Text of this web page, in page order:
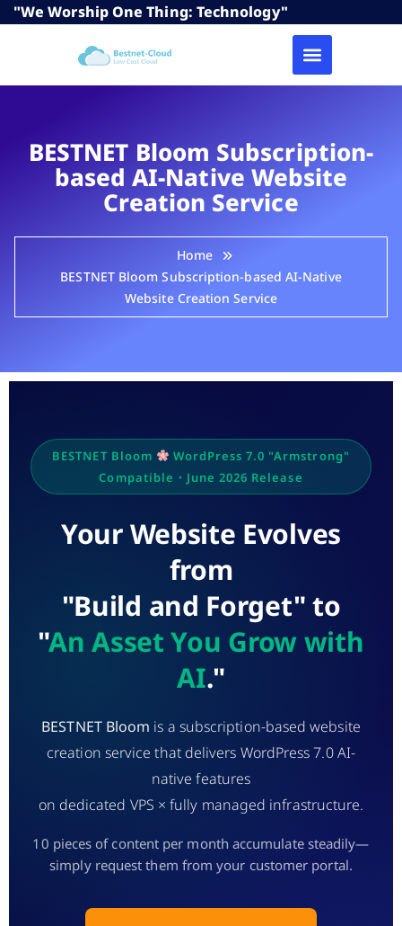
"We Worship One Thing: Technology"
BESTNET Bloom Subscription-
based AI-Native Website
Creation Service
Home
BESTNET Bloom Subscription-based AI-Native
Website Creation Service
BESTNET Bloom
WordPress 7.0 "Armstrong"
Compatible・June 2026 Release
Your Website Evolves
from
"Build and Forget" to
"An Asset You Grow with
AI."
BESTNET Bloom is a subscription-based website
creation service that delivers WordPress 7.0 AI-
native features
on dedicated VPS × fully managed infrastructure.
10 pieces of content per month accumulate steadily—
simply request them from your customer portal.